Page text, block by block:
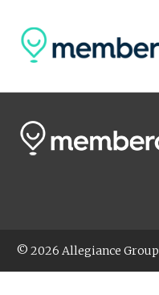
© 2026 Allegiance Group